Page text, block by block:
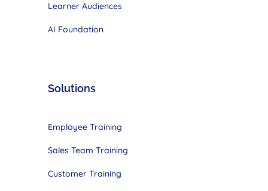
Learner Audiences
AI Foundation
Solutions
Employee Training
Sales Team Training
Customer Training